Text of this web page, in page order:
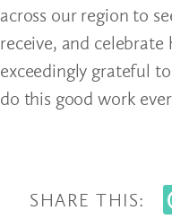
across our region to
receive, and
exceedingly grateful
do this good work
SHARE THIS: